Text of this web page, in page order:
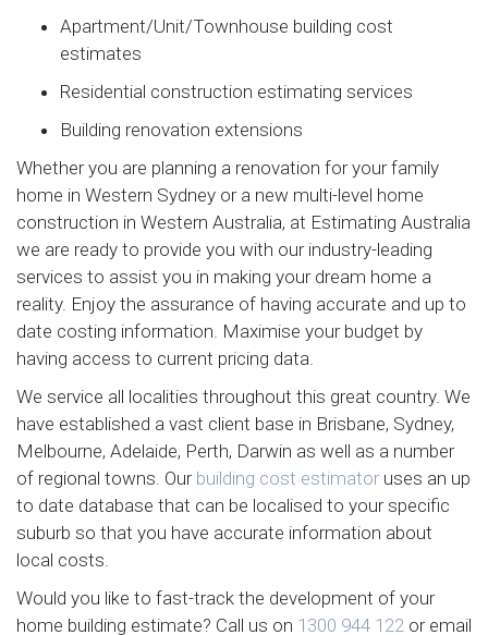
Apartment/Unit/Townhouse building cost
estimates
Residential construction estimating services
Building renovation extensions
Whether you are planning a renovation for your family
home in Western Sydney or a new multi-level home
construction in Western Australia, at Estimating Australia
we are ready to provide you with our industry-leading
services to assist you in making your dream home a
reality. Enjoy the assurance of having accurate and up to
date costing information. Maximise your budget by
having access to current pricing data.
We service all localities throughout this great country. We
have established a vast client base in Brisbane, Sydney,
Melbourne, Adelaide, Perth, Darwin as well as a number
of regional towns. Our building cost estimator uses an up
to date database that can be localised to your specific
suburb so that you have accurate information about
local costs.
Would you like to fast-track the development of your
home building estimate? Call us on 1300 944 122 or email